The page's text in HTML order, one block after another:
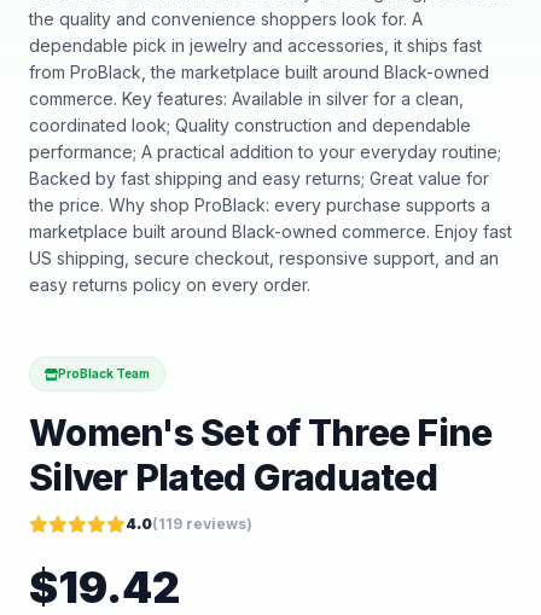
the quality and convenience shoppers look for. A
dependable pick in jewelry and accessories, it ships fast
from ProBlack, the marketplace built around Black-owned
commerce. Key features: Available in silver for a clean,
coordinated look; Quality construction and dependable
performance; A practical addition to your everyday routine;
Backed by fast shipping and easy returns; Great value for
the price. Why shop ProBlack: every purchase supports a
marketplace built around Black-owned commerce. Enjoy fast
US shipping, secure checkout, responsive support, and an
easy returns policy on every order.
ProBlack Team
Women's Set of Three Fine
Silver Plated Graduated
4.0(119 reviews)
$19.42